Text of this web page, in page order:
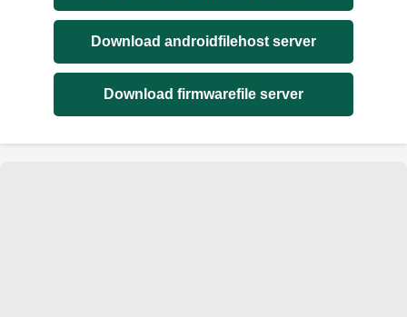
Download androidfilehost server
Download firmwarefile server